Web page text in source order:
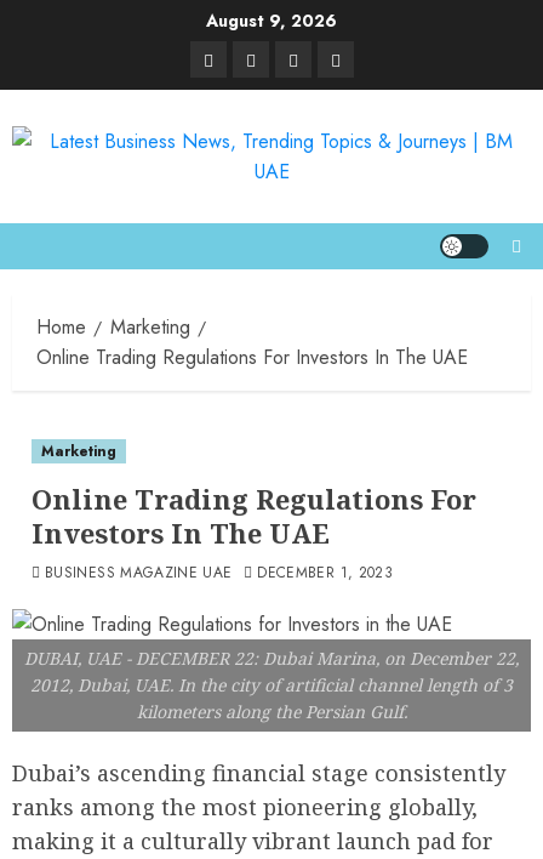
August 9, 2026
Home
Marketing
Online Trading Regulations For Investors In The UAE
Marketing
Online Trading Regulations For
Investors In The UAE
BUSINESS MAGAZINE UAE DECEMBER 1, 2023
DUBAI, UAE - DECEMBER 22: Dubai Marina, on December 22,
2012, Dubai, UAE. In the city of artificial channel length of 3
kilometers along the Persian Gulf.
Dubai’s ascending financial stage consistently
ranks among the most pioneering globally,
making it a culturally vibrant launch pad for